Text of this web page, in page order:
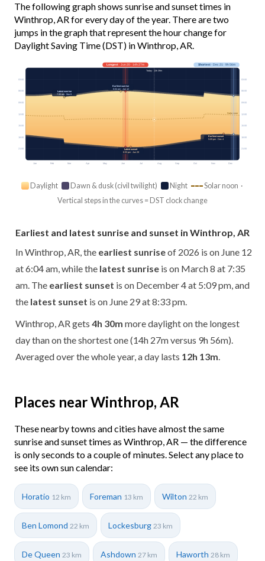
The following graph shows sunrise and sunset times in
Winthrop, AR for every day of the year. There are two
jumps in the graph that represent the hour change for
Daylight Saving Time (DST) in Winthrop, AR.
Jan Feb Mar Apr May Jun Jul Aug Sep Oct Nov Dec
Solar noon
03:00 03:00
06:00 06:00
09:00 09:00
12:00 12:00
15:00 15:00
18:00 18:00
21:00 21:00
Longest· Jun 20 · 14h 27m Shortest· Dec 21 · 9h 56m
Today · 13h 39m
Earliest sunrise
6:04 am · Jun 12
Latest sunrise
7:35 am · Mar 8
Earliest sunset
5:09 pm · Dec 4
Latest sunset
8:33 pm · Jun 29
Daylight Dawn & dusk (civil twilight) Night
Solar noon ·
Vertical steps in the curves = DST clock change
Earliest and latest sunrise and sunset in Winthrop, AR
In Winthrop, AR, the earliest sunriseof 2026 is on June 12
at 6:04 am, while the latest sunrise is on March 8 at 7:35
am. The earliest sunset is on December 4 at 5:09 pm, and
the latest sunset is on June 29 at 8:33 pm.
Winthrop, AR gets 4h 30m more daylight on the longest
day than on the shortest one (14h 27m versus 9h 56m).
Averaged over the whole year, a day lasts 12h 13m
Places near Winthrop, AR
These nearby towns and cities have almost the same
sunrise and sunset times as Winthrop, AR — the difference
is only seconds to a couple of minutes. Select any place to
see its own sun calendar:
Horatio 12 km Foreman 13 km Wilton 22 km
Ben Lomond 22 km Lockesburg 23 km
De Queen 23 km Ashdown 27 km Haworth 28 km